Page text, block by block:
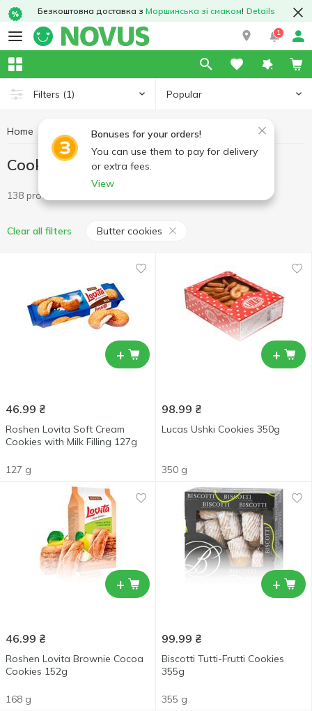
Безкоштовна доставка з Моршинська зі смаком! Details
1
Filters (1) Popular
Bonuses for your orders!
You can use them to pay for delivery
or extra fees.
View
Home Cookies Cookies Butter cookies
Cookies Butter cookies
138 products
Clear all filters Butter cookies
+
46.99 ₴
Roshen Lovita Soft Cream
Cookies with Milk Filling 127g
127 g
+
98.99 ₴
Lucas Ushki Cookies 350g
350 g
+
46.99 ₴
Roshen Lovita Brownie Cocoa
Cookies 152g
168 g
+
99.99 ₴
Biscotti Tutti-Frutti Cookies
355g
355 g